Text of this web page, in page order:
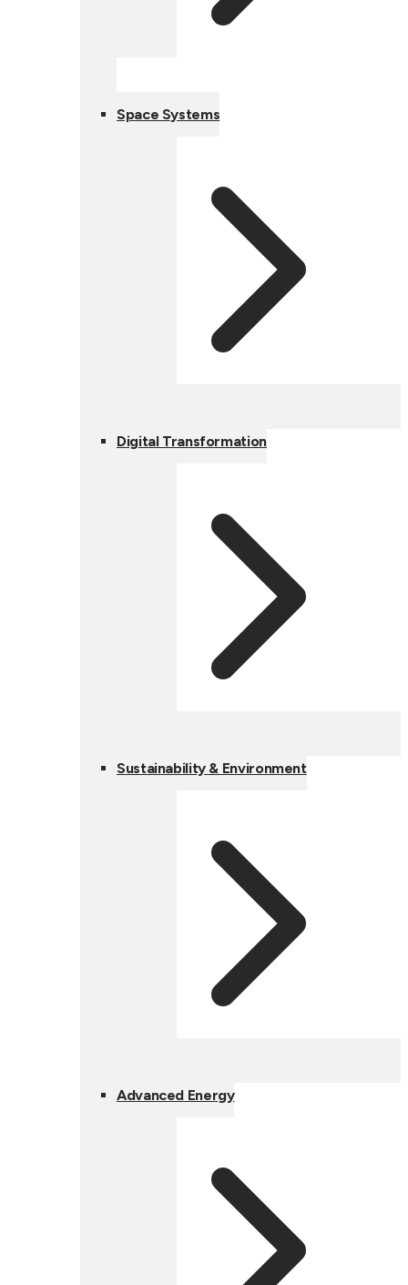
Space Systems
Digital Transformation
Sustainability & Environment
Advanced Energy